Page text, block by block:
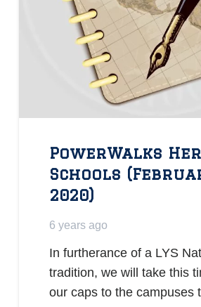
PowerWalks
Schools
2020)
6 years ago
In furtherance of a LYS
tradition, we will take this
our caps to the campuses